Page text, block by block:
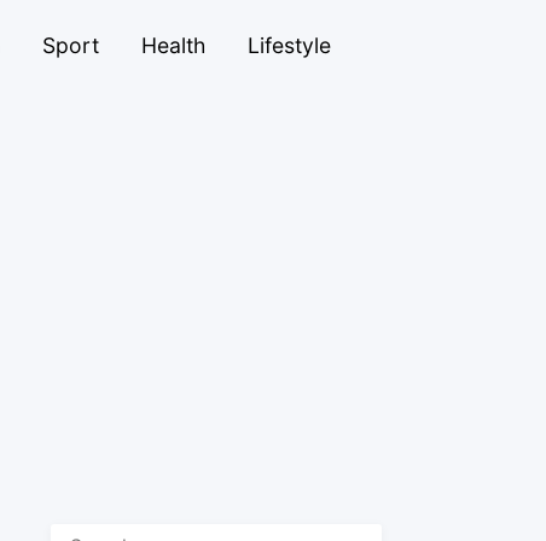
Sport Health
Lifestyle